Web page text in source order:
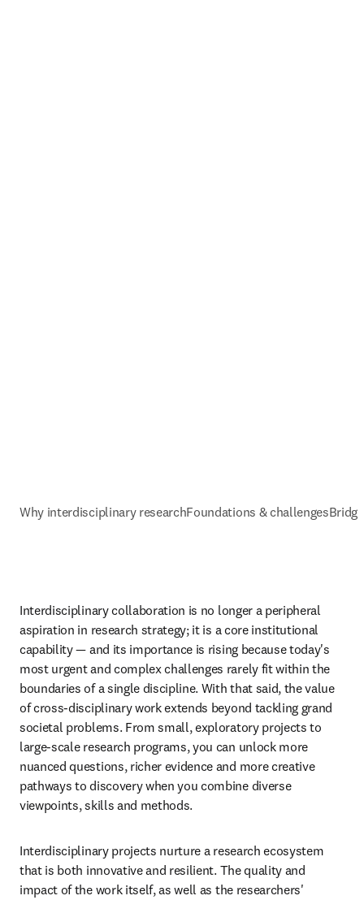
Why interdisciplinary researchFoundations & challenges
Interdisciplinary collaboration is no longer a peripheral
aspiration in research strategy; it is a core institutional
capability — and its importance is rising because today's
most urgent and complex challenges rarely fit within the
boundaries of a single discipline. With that said, the value
of cross-disciplinary work extends beyond tackling grand
societal problems. From small, exploratory projects to
large-scale research programs, you can unlock more
nuanced questions, richer evidence and more creative
pathways to discovery when you combine diverse
viewpoints, skills and methods.
Interdisciplinary projects nurture a research ecosystem
that is both innovative and resilient. The quality and
impact of the work itself, as well as the researchers'